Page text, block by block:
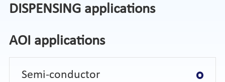
DISPENSING applications
AOI applications
Semi-conductor